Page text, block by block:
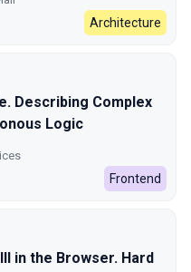
Architecture
Describing Complex
Logic
Frontend
in the Browser. Hard